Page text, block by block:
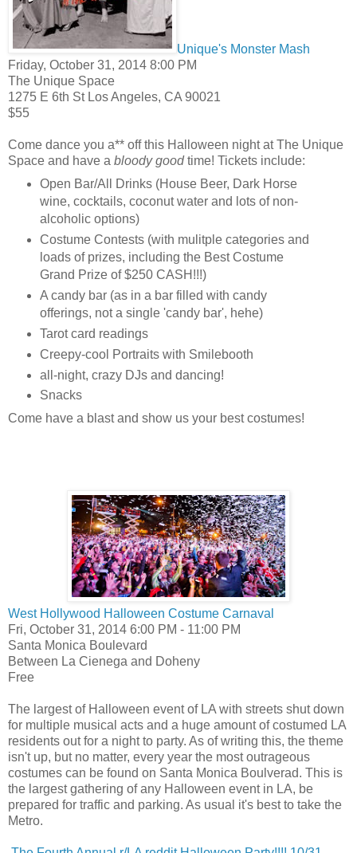
Unique's Monster Mash
Friday, October 31, 2014 8:00 PM
The Unique Space
1275 E 6th St Los Angeles, CA 90021
$55
Come dance you a** off this Halloween night at The Unique
Space and have a bloody goodtime! Tickets include:
Open Bar/All Drinks (House Beer, Dark Horse
wine, cocktails, coconut water and lots of non-
alcoholic options)
Costume Contests (with mulitple categories and
loads of prizes, including the Best Costume
Grand Prize of $250 CASH!!!)
A candy bar (as in a bar filled with candy
offerings, not a single 'candy bar', hehe)
Tarot card readings
Creepy-cool Portraits with Smilebooth
all-night, crazy DJs and dancing!
Snacks
Come have a blast and show us your best costumes!
West Hollywood Halloween Costume Carnaval
Fri, October 31, 2014 6:00 PM - 11:00 PM
Santa Monica Boulevard
Between La Cienega and Doheny
Free
The largest of Halloween event of LA with streets shut down
for multiple musical acts and a huge amount of costumed LA
residents out for a night to party. As of writing this, the theme
isn't up, but no matter, every year the most outrageous
costumes can be found on Santa Monica Boulverad. This is
the largest gathering of any Halloween event in LA, be
prepared for traffic and parking. As usual it's best to take the
Metro.